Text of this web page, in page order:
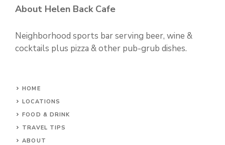
About Helen Back Cafe
Neighborhood sports bar serving beer, wine &
cocktails plus pizza & other pub-grub dishes.
HOME
LOCATIONS
FOOD & DRINK
TRAVEL TIPS
ABOUT